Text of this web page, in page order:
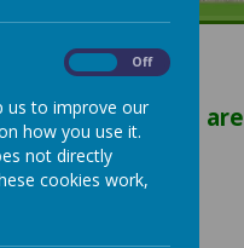
All School letters
Off
us to improve our
how you use it.
not directly
cookies work,